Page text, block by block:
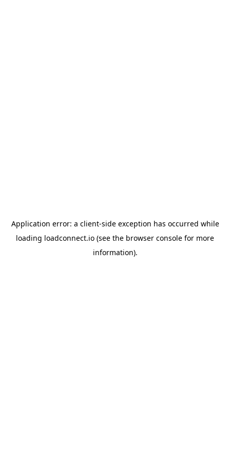
Application error: a client-side exception has occurred while
loading loadconnect.io (see the browser console for more
information).